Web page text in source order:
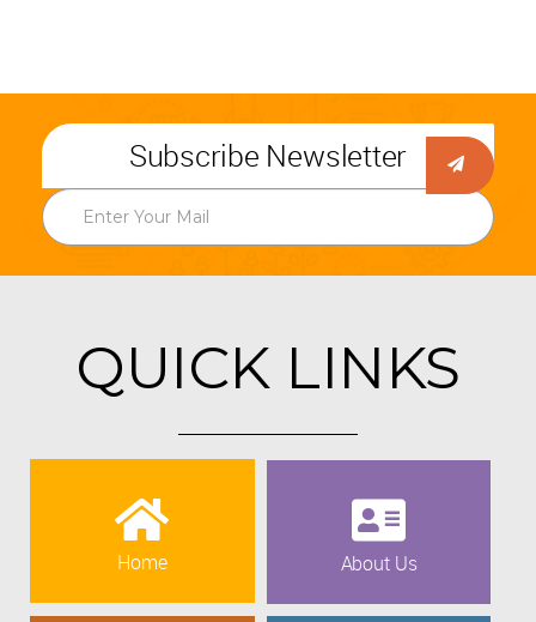
Subscribe Newsletter
QUICK LINKS
Home About Us